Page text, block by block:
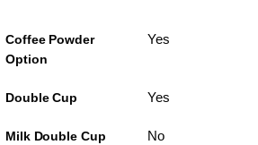
Coffee Powder
Option
Yes
Double Cup Yes
Milk Double Cup No